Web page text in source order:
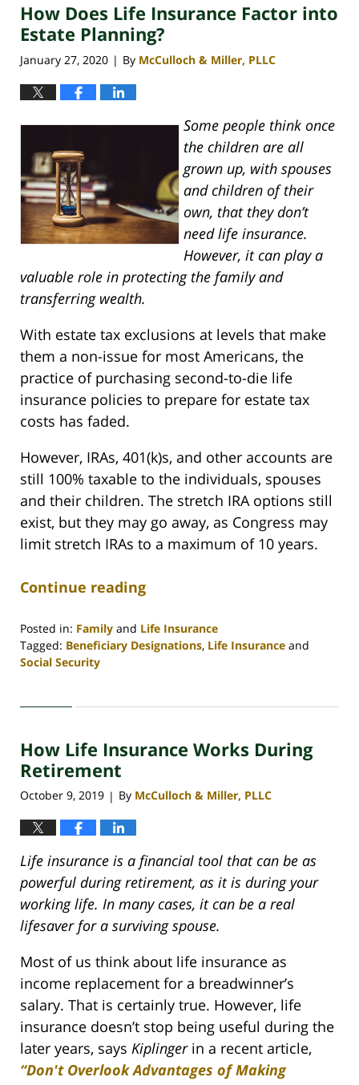
1:26
pm
How Does Life Insurance Factor into
Estate Planning?
January 27, 2020 | By McCulloch & Miller, PLLC
Some people think once
the children are all
grown up, with spouses
and children of their
own, that they don’t
need life insurance.
However, it can play a
valuable role in protecting the family and
transferring wealth.
With estate tax exclusions at levels that make
them a non-issue for most Americans, the
practice of purchasing second-to-die life
insurance policies to prepare for estate tax
costs has faded.
However, IRAs, 401(k)s, and other accounts are
still 100% taxable to the individuals, spouses
and their children. The stretch IRA options still
exist, but they may go away, as Congress may
limit stretch IRAs to a maximum of 10 years.
Continue reading
Posted in: Family and Life Insurance
Tagged: Beneficiary Designations, Life Insurance and
Social Security
30,
4:06
pm
How Life Insurance Works During
Retirement
October 9, 2019 | By McCulloch & Miller, PLLC
Life insurance is a financial tool that can be as
powerful during retirement, as it is during your
working life. In many cases, it can be a real
lifesaver for a surviving spouse.
Most of us think about life insurance as
income replacement for a breadwinner’s
salary. That is certainly true. However, life
insurance doesn’t stop being useful during the
later years, says Kiplinger in a recent article,
“Don't Overlook Advantages of Making